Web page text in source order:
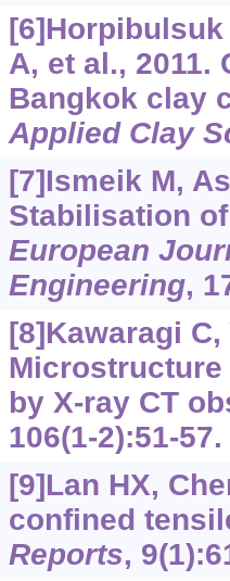
A, et al.,
Bangkok clay
Applied Clay
[7]Ismeik M,
Stabilisation
European
Engineering,
[8]Kawaragi C,
by X-ray CT
106(1-2):51-57.
[9]Lan HX,
confined
Reports,